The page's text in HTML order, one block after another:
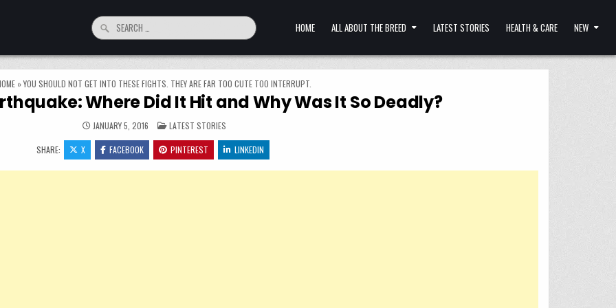
Search for: HOME ALL ABOUT THE BREED LATEST STORIES HEALTH & CARE NEW
»YOU SHOULD NOT GET INTO THESE FIGHTS. THEY ARE FAR TOO CUTE TOO INTERRUPT.
Where Did It Hit and Why Was It So Deadly?
JANUARY 5, 2016 POSTED IN
LATEST STORIES
SHARE: X FACEBOOK PINTEREST LINKEDIN